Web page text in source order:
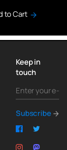
to Cart
Keep in
touch
Subscribe